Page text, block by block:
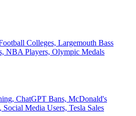
Colleges, Largemouth Bass
NBA Players, Olympic Medals
ChatGPT Bans, McDonald's
Media Users, Tesla Sales